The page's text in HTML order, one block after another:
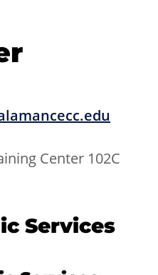
Center 102C
Services